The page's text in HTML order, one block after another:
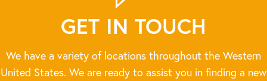
GET IN TOUCH
We have a variety of locations throughout the Western
United States. We are ready to assist you in finding a new